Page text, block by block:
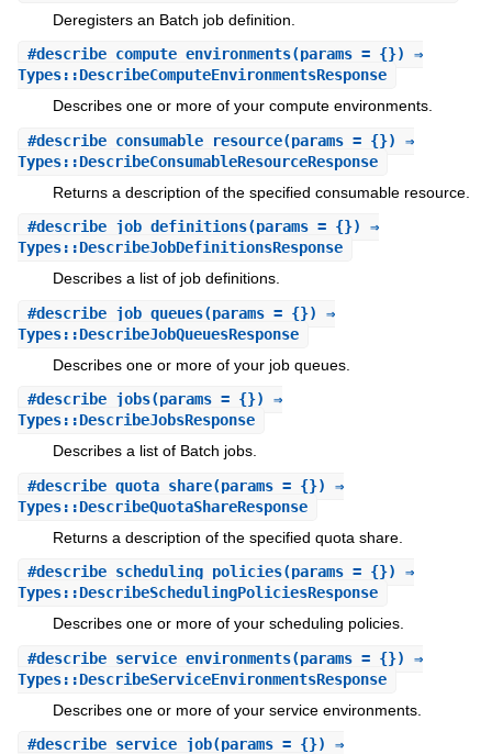
Deregisters an Batch job definition.
#describe_compute_environments(params = {}) ⇒
Types::DescribeComputeEnvironmentsResponse
Describes one or more of your compute environments.
#describe_consumable_resource(params = {}) ⇒
Types::DescribeConsumableResourceResponse
Returns a description of the specified consumable resource.
#describe_job_definitions(params = {}) ⇒
Types::DescribeJobDefinitionsResponse
Describes a list of job definitions.
#describe_job_queues(params = {}) ⇒
Types::DescribeJobQueuesResponse
Describes one or more of your job queues.
#describe_jobs(params = {}) ⇒
Types::DescribeJobsResponse
Describes a list of Batch jobs.
#describe_quota_share(params = {}) ⇒
Types::DescribeQuotaShareResponse
Returns a description of the specified quota share.
#describe_scheduling_policies(params = {}) ⇒
Types::DescribeSchedulingPoliciesResponse
Describes one or more of your scheduling policies.
#describe_service_environments(params = {}) ⇒
Types::DescribeServiceEnvironmentsResponse
Describes one or more of your service environments.
#describe_service_job(params = {}) ⇒